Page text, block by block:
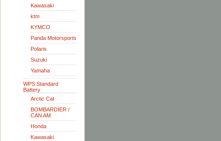
Kawasaki
ktm
KYMCO
Panda Motorsports
Polaris
Suzuki
Yamaha
WPS Standard
Battery
Arctic Cat
BOMBARDIER /
CAN AM
Honda
Kawasaki